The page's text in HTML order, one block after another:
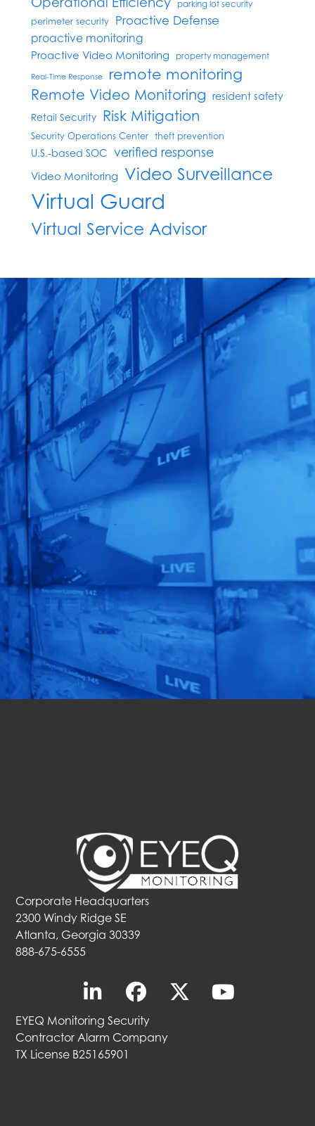
parking lot security
perimeter security Proactive Defense
proactive monitoring
Proactive Video Monitoring property management
Real-Time Response remote monitoring
Remote Video Monitoring resident safety
Retail Security Risk Mitigation
Security Operations Center theft prevention
U.S.-based SOC verified response
Video Monitoring Video Surveillance
Virtual Guard
Virtual Service Advisor
See What EyeQ
Smart Solution
is Right for You!
Get a custom-designed
solution for your
business in just 72 hours!
Get Started
Corporate Headquarters
2300 Windy Ridge SE
Atlanta, Georgia 30339
888-675-6555
EYEQ Monitoring Security
Contractor Alarm Company
TX License B25165901